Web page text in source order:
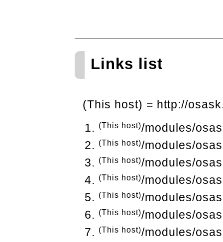
Links list
(This host) = http://
(This host)/modules/
(This host)/modules/
(This host)/modules/
(This host)/modules/
(This host)/modules/
(This host)/modules/
(This host)/modules/